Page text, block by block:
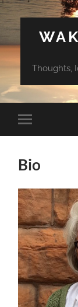
Thoughts,
Toggle
mobile
Bio